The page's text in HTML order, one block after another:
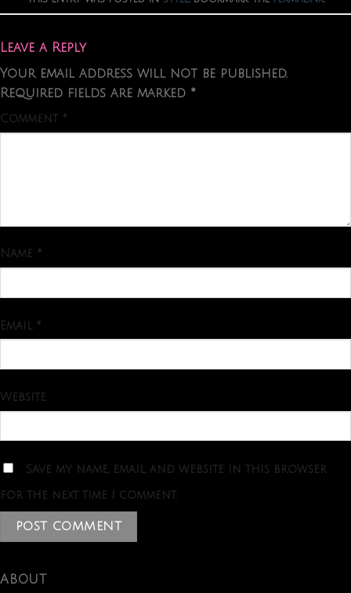
Leave a Reply
Your email address will not be published.
Required fields are marked *
Comment *
Name *
Email *
Website
Save my name, email, and website in this browser
for the next time I comment.
ABOUT